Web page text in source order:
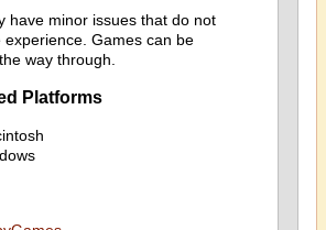
have minor issues that do not
experience. Games can be
way through.
Platforms